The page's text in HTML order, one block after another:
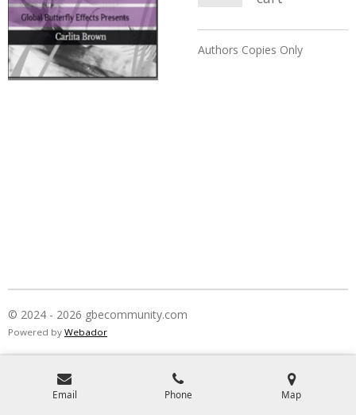
Authors Copies Only
© 2024 - 2026 gbecommunity.com
Powered by Webador
Email Phone Map